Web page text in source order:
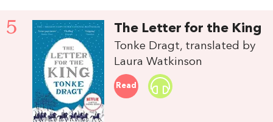
5 The Letter for the King
Tonke Dragt, translated by
Laura Watkinson
Read